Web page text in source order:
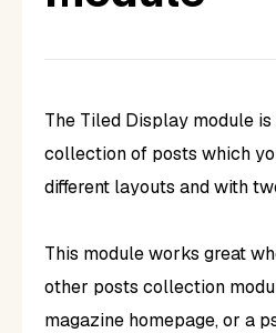
The Tiled Display module
collection of posts which
different layouts and with
This module works great
other posts collection
magazine homepage, or a